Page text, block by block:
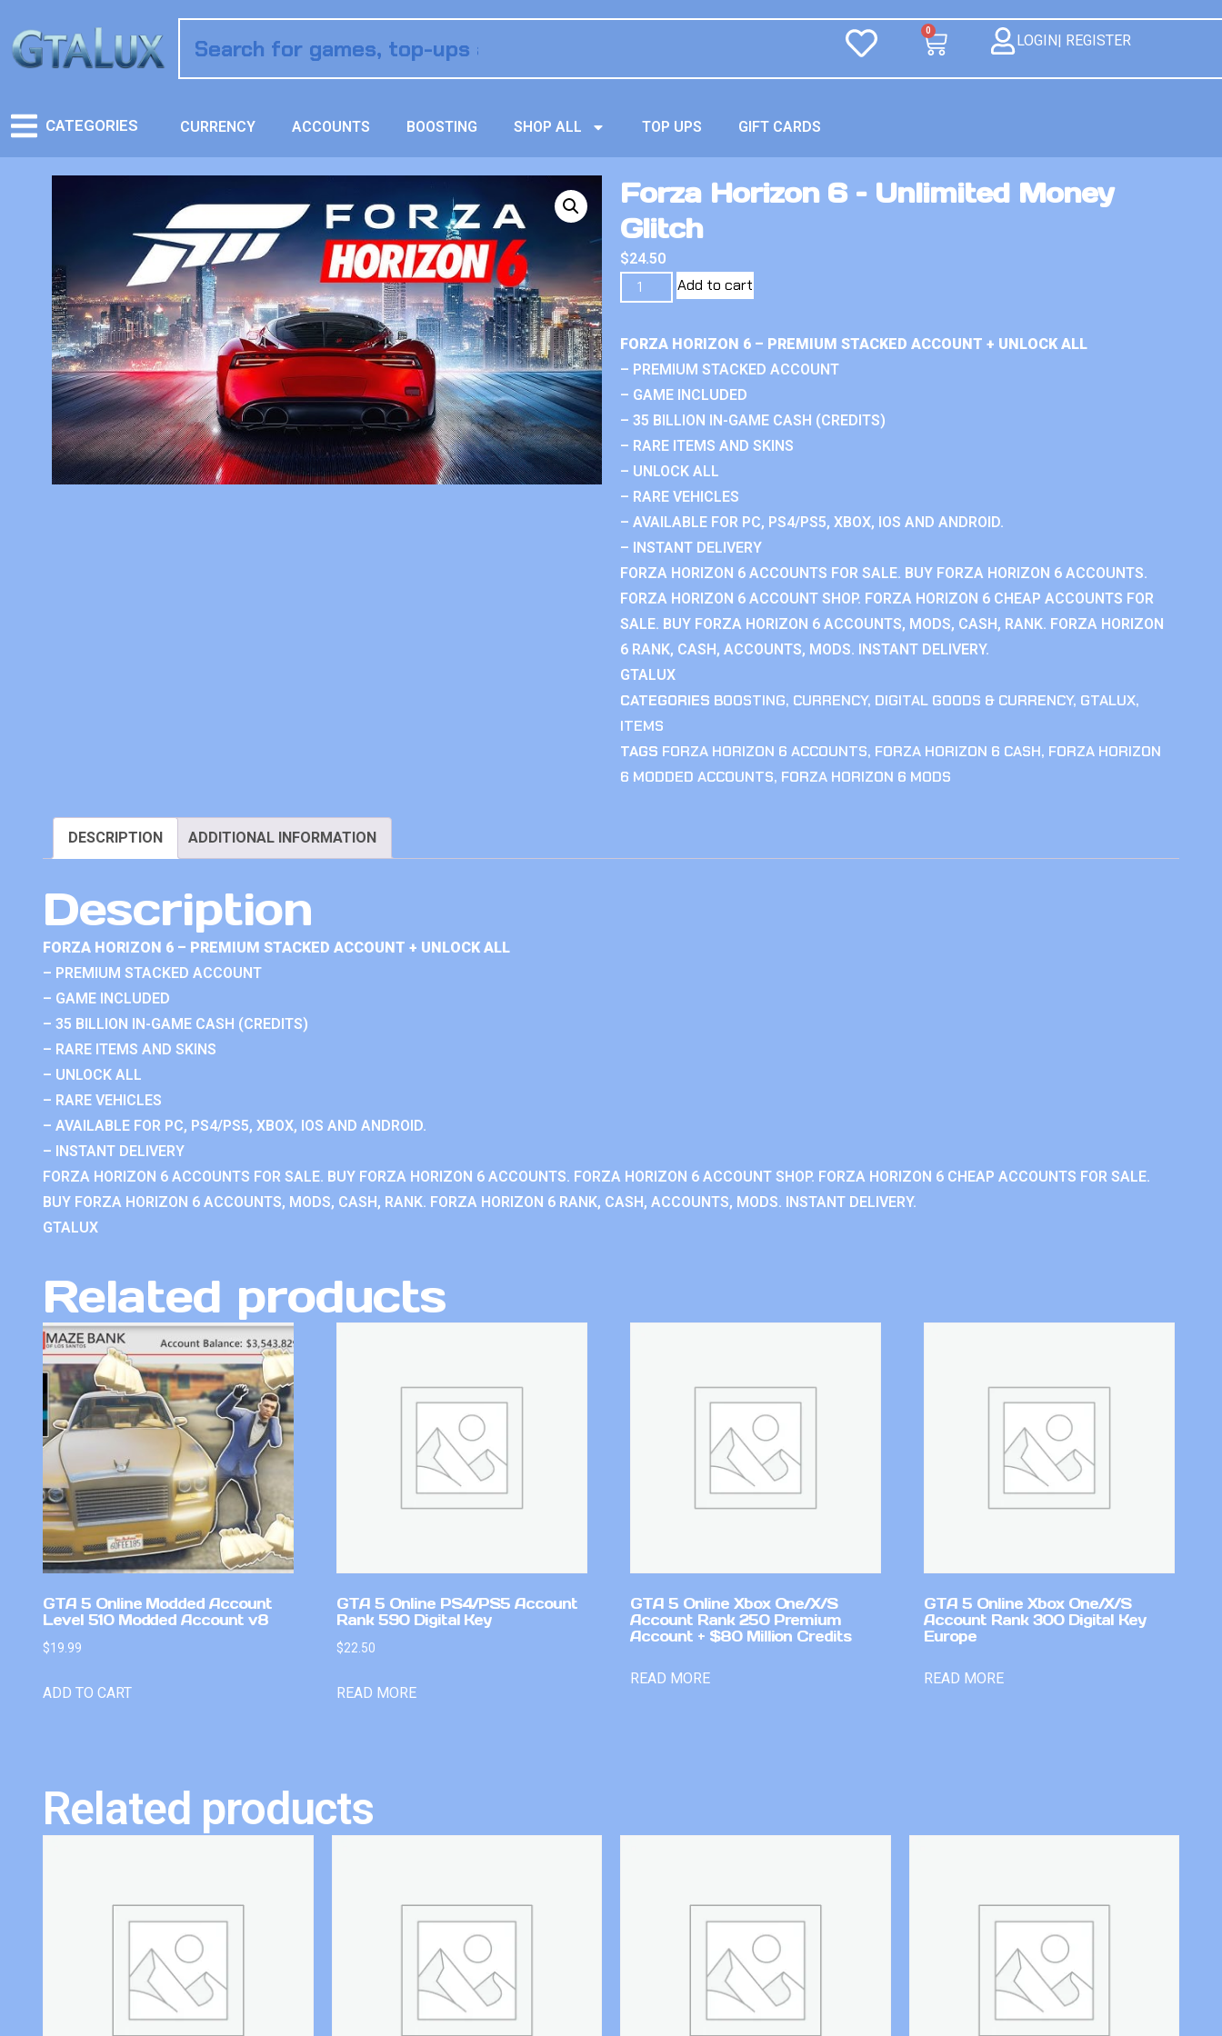
0
LOGIN| REGISTER
CATEGORIES CURRENCY ACCOUNTS BOOSTING SHOP ALL TOP UPS GIFT CARDS
Forza Horizon 6 – Unlimited Money
Glitch
$24.50
Add to cart
FORZA HORIZON 6 – PREMIUM STACKED ACCOUNT + UNLOCK ALL
– PREMIUM STACKED ACCOUNT
– GAME INCLUDED
– 35 BILLION IN-GAME CASH (CREDITS)
– RARE ITEMS AND SKINS
– UNLOCK ALL
– RARE VEHICLES
– AVAILABLE FOR PC, PS4/PS5, XBOX, IOS AND ANDROID.
– INSTANT DELIVERY
FORZA HORIZON 6 ACCOUNTS FOR SALE. BUY FORZA HORIZON 6 ACCOUNTS.
FORZA HORIZON 6 ACCOUNT SHOP. FORZA HORIZON 6 CHEAP ACCOUNTS FOR
SALE. BUY FORZA HORIZON 6 ACCOUNTS, MODS, CASH, RANK. FORZA HORIZON
6 RANK, CASH, ACCOUNTS, MODS. INSTANT DELIVERY.
GTALUX
CATEGORIES BOOSTING, CURRENCY, DIGITAL GOODS & CURRENCY, GTALUX,
ITEMS
TAGS FORZA HORIZON 6 ACCOUNTS, FORZA HORIZON 6 CASH, FORZA HORIZON
6 MODDED ACCOUNTS, FORZA HORIZON 6 MODS
DESCRIPTION ADDITIONAL INFORMATION
Description
FORZA HORIZON 6 – PREMIUM STACKED ACCOUNT + UNLOCK ALL
– PREMIUM STACKED ACCOUNT
– GAME INCLUDED
– 35 BILLION IN-GAME CASH (CREDITS)
– RARE ITEMS AND SKINS
– UNLOCK ALL
– RARE VEHICLES
– AVAILABLE FOR PC, PS4/PS5, XBOX, IOS AND ANDROID.
– INSTANT DELIVERY
FORZA HORIZON 6 ACCOUNTS FOR SALE. BUY FORZA HORIZON 6 ACCOUNTS. FORZA HORIZON 6 ACCOUNT SHOP. FORZA HORIZON 6 CHEAP ACCOUNTS FOR SALE.
BUY FORZA HORIZON 6 ACCOUNTS, MODS, CASH, RANK. FORZA HORIZON 6 RANK, CASH, ACCOUNTS, MODS. INSTANT DELIVERY.
GTALUX
Related products
GTA 5 Online Modded Account
Level 510 Modded Account v8
$19.99
ADD TO CART
GTA 5 Online PS4/PS5 Account
Rank 590 Digital Key
$22.50
READ MORE
GTA 5 Online Xbox One/X/S
Account Rank 250 Premium
Account + $80 Million Credits
READ MORE
GTA 5 Online Xbox One/X/S
Account Rank 300 Digital Key
Europe
READ MORE
Related products